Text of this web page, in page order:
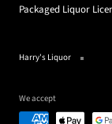
Packaged Liquor
Harry's Liquor
We accept